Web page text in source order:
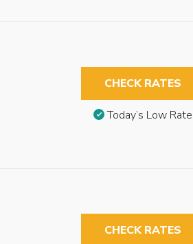
CHECK RATES
Today’s Low Rate
CHECK RATES